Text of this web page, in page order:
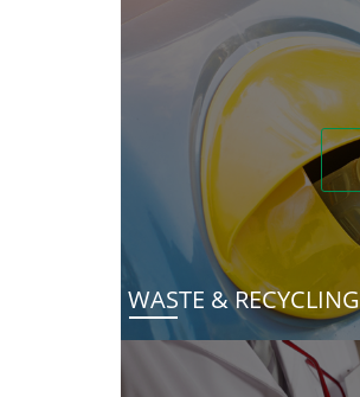
WASTE & RECYCLING